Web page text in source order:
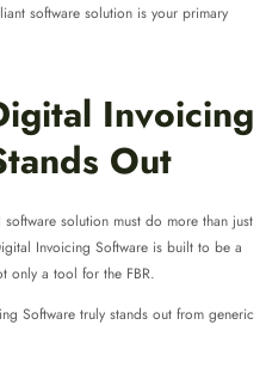
software solution is your primary
Invoicing
Out
solution must do more than just
Invoicing Software is built to be a
only a tool for the FBR.
Software truly stands out from generic